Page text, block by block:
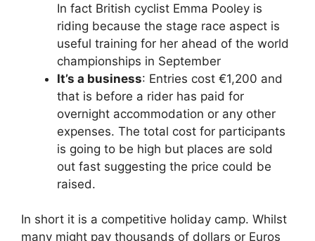
In fact British cyclist Emma Pooley is
riding because the stage race aspect is
useful training for her ahead of the world
championships in September
It’s a business: Entries cost €1,200 and
that is before a rider has paid for
overnight accommodation or any other
expenses. The total cost for participants
is going to be high but places are sold
out fast suggesting the price could be
raised.
In short it is a competitive holiday camp. Whilst
many might pay thousands of dollars or Euros